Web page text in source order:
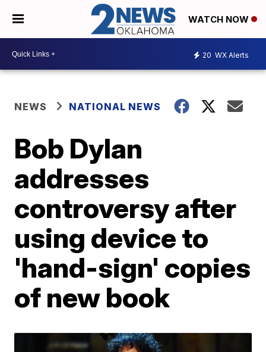
WATCH NOW
20 WX Alerts
NEWS NATIONAL NEWS
Bob Dylan
addresses
controversy after
using device to
'hand-sign' copies
of new book